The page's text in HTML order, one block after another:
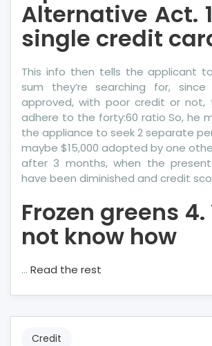
Alternative Act.
single credit
This info then tells the applicant
sum they’re searching for,
approved, with poor credit or not,
adhere to the forty:60 ratio So, he
the appliance to seek 2 separate
maybe $15,000 adopted by one
after 3 months, when the
have been diminished and credit
Frozen greens
not know how
… Read the rest
Credit